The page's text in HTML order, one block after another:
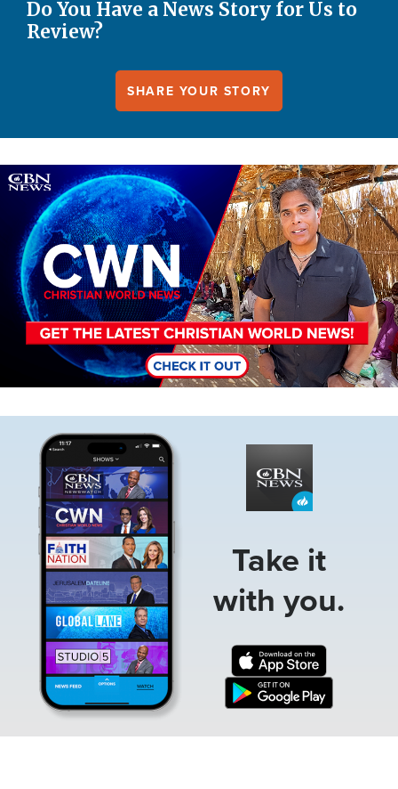
Do You Have a News Story for Us to
Review?
SHARE YOUR STORY
Image
Take it
with you.